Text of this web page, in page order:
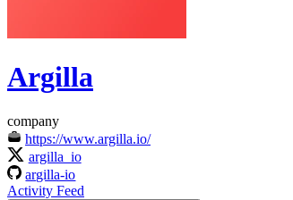
Argilla
company
https://www.argilla.io/
argilla_io
argilla-io
Activity Feed